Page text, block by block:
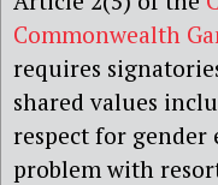
Commonwealth
requires
shared values
respect for gender
problem with